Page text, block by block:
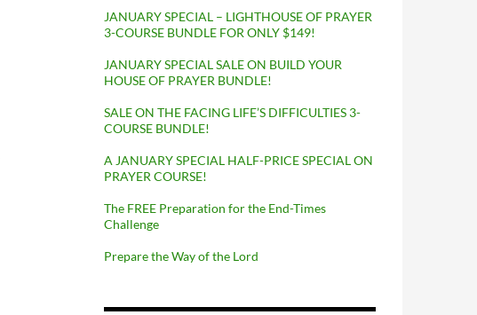
JANUARY SPECIAL – LIGHTHOUSE OF PRAYER
3-COURSE BUNDLE FOR ONLY $149!
JANUARY SPECIAL SALE ON BUILD YOUR
HOUSE OF PRAYER BUNDLE!
SALE ON THE FACING LIFE’S DIFFICULTIES 3-
COURSE BUNDLE!
A JANUARY SPECIAL HALF-PRICE SPECIAL ON
PRAYER COURSE!
The FREE Preparation for the End-Times
Challenge
Prepare the Way of the Lord